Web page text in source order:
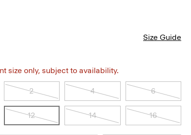
Size Guide
size only, subject to availability.
2 4 6
12 14 16